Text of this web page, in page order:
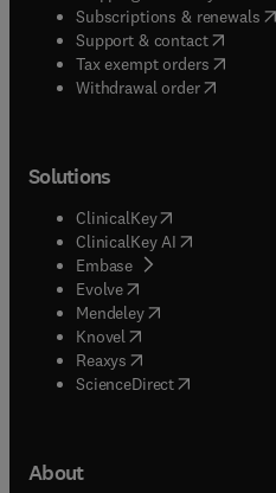
Subscriptions & renewals(
Support & contact( opens
Tax exempt orders( opens
Withdrawal order
Solutions
ClinicalKey(opens in new
ClinicalKey AI opens in
Embase( opens in new tab/
Evolve(opens in new tab/
Mendeley( opens in new
Knovel (opens in new tab/
Reaxys (opens in new tab/
ScienceDirect(opens in
About